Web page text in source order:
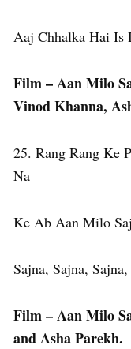
Aaj Chhalka Hai Is
Film – Aan Milo
Vinod Khanna,
25. Rang Rang Ke
Na
Ke Ab Aan Milo
Sajna, Sajna,
Film – Aan Milo
and Asha Parekh.